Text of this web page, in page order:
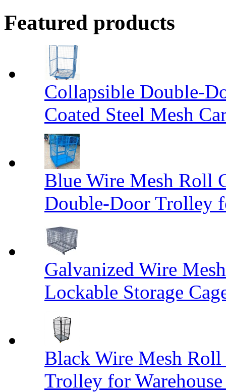
Featured products
Collapsible Double-
Coated Steel Mesh
Blue Wire Mesh Roll
Double-Door Trolley
Galvanized Wire
Lockable Storage
Black Wire Mesh
Trolley for